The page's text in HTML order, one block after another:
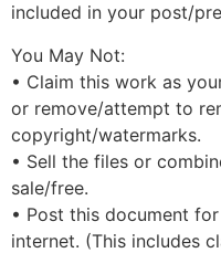
included in your post/
You May Not:
• Claim this work as
or remove/attempt to
copyright/watermarks.
• Sell the files or
sale/free.
• Post this document
internet. (This includes